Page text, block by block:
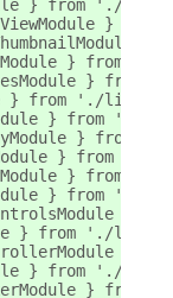
} from './
}
} from
}
} from './lib/
} from './
} from
} from './
} from
} from './
}
} from './lib/
}
} from './lib/
}